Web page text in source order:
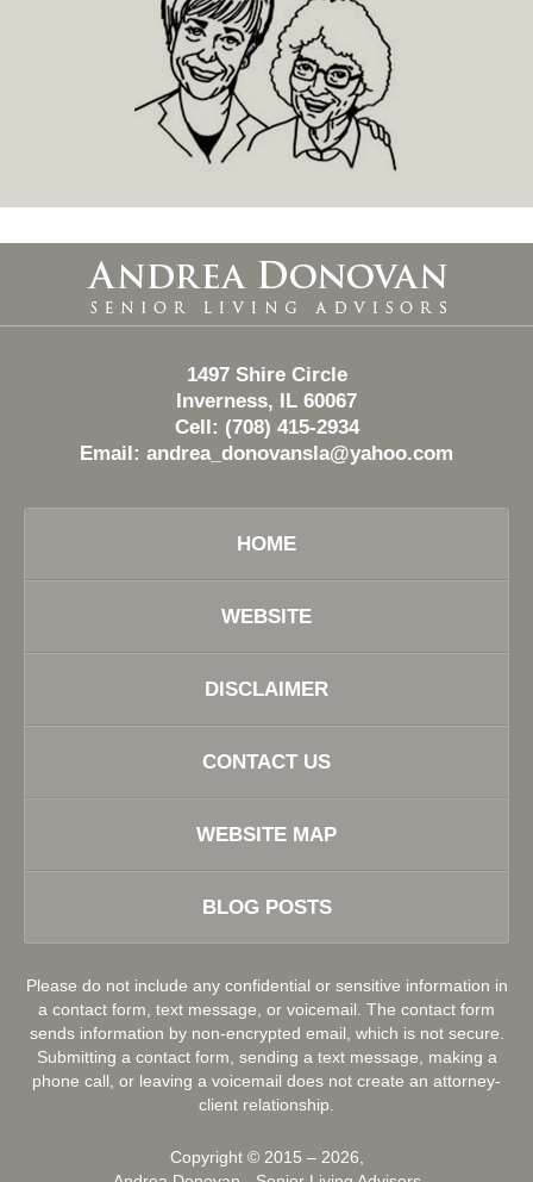
Contact
Information
1497 Shire Circle
Inverness, IL 60067
Cell: (708) 415-2934
Email: andrea_donovansla@yahoo.com
HOME
WEBSITE
DISCLAIMER
CONTACT US
WEBSITE MAP
BLOG POSTS
Please do not include any confidential or sensitive information in
a contact form, text message, or voicemail. The contact form
sends information by non-encrypted email, which is not secure.
Submitting a contact form, sending a text message, making a
phone call, or leaving a voicemail does not create an attorney-
client relationship.
Copyright © 2015 – 2026,